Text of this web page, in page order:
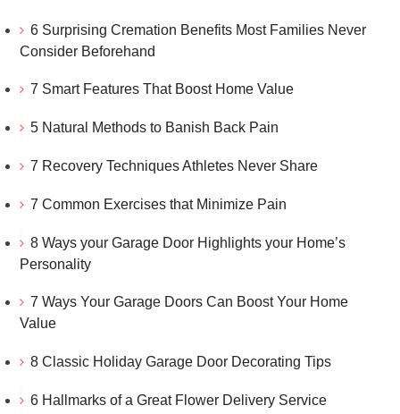
6 Surprising Cremation Benefits Most Families Never
Consider Beforehand
7 Smart Features That Boost Home Value
5 Natural Methods to Banish Back Pain
7 Recovery Techniques Athletes Never Share
7 Common Exercises that Minimize Pain
8 Ways your Garage Door Highlights your Home’s
Personality
7 Ways Your Garage Doors Can Boost Your Home
Value
8 Classic Holiday Garage Door Decorating Tips
6 Hallmarks of a Great Flower Delivery Service